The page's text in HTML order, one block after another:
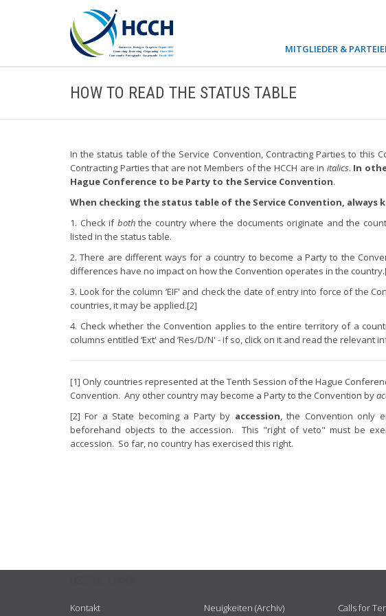
MITGLIEDER &
HOW TO READ THE STATUS TABLE
In the status table of the Service Convention, Contracting Parties to this
Contracting Parties that are not Members of the HCCH are in italics. In
Hague Conference to be Party to the Service Convention.
When checking the status table of the Service Convention, always
1. Check if boththe country where the documents originate and the
listed in the status table.
2. There are different ways for a country to become a Party to the
differences have no impact on how the Convention operates in the
3. Look for the column ‘EIF' and check the date of entry into force of the
countries, it may be applied.[2]
4. Check whether the Convention applies to the entire territory of a
columns entitled ‘Ext' and ‘Res/D/N' - if so, click on it and read the relevant
[1] Only countries represented at the Tenth Session of the Hague
Convention. Any other country may become a Party to the Convention by
[2] For a State becoming a Party by accession, the Convention only
beforehand objects to the accession. This "right of veto" must be
accession. So far, no country has exercised this right.
Kontakt Neuigkeiten (Archiv) Calls for